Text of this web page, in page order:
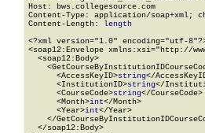
Host: bws.collegesource.com
Content-Type: application/soap+xml;
Content-Length: length
<?xml version="1.0" encoding="utf-
<soap12:Envelope xmlns:xsi="http://
  <soap12:Body>
      <AccessKeyID>
string</
      <InstitutionID>
string</
      <CourseCode>
string</CourseCode>
      <Month>
int</Month>
      <Year>
int</Year>
</
  </soap12:Body>